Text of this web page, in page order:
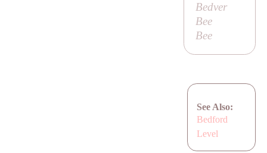
Bedver
Bee
Bee
See Also:
Bedford
Level